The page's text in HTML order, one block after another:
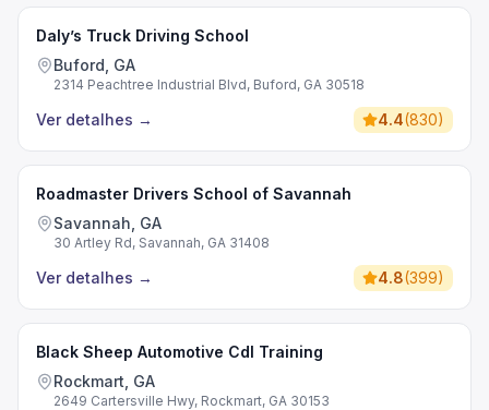
Daly’s Truck Driving School
Buford, GA
2314 Peachtree Industrial Blvd, Buford, GA 30518
Ver detalhes → 4.4(830)
Roadmaster Drivers School of Savannah
Savannah, GA
30 Artley Rd, Savannah, GA 31408
Ver detalhes → 4.8(399)
Black Sheep Automotive Cdl Training
Rockmart, GA
2649 Cartersville Hwy, Rockmart, GA 30153